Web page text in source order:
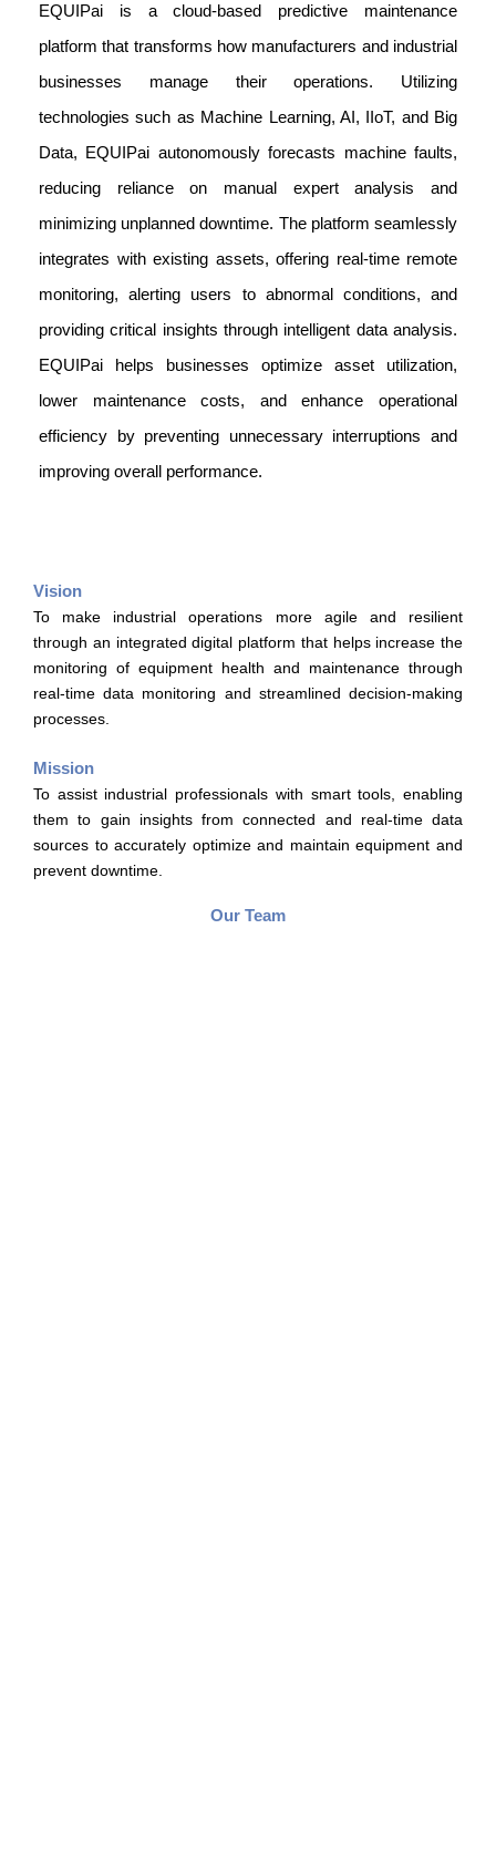
EQUIPai is a cloud-based predictive maintenance
platform that transforms how manufacturers and industrial
businesses manage their operations. Utilizing
technologies such as Machine Learning, AI, IIoT, and Big
Data, EQUIPai autonomously forecasts machine faults,
reducing reliance on manual expert analysis and
minimizing unplanned downtime. The platform seamlessly
integrates with existing assets, offering real-time remote
monitoring, alerting users to abnormal conditions, and
providing critical insights through intelligent data analysis.
EQUIPai helps businesses optimize asset utilization,
lower maintenance costs, and enhance operational
efficiency by preventing unnecessary interruptions and
improving overall performance.
Vision
To make industrial operations more agile and resilient
through an integrated digital platform that helps increase the
monitoring of equipment health and maintenance through
real-time data monitoring and streamlined decision-making
processes.
Mission
To assist industrial professionals with smart tools, enabling
them to gain insights from connected and real-time data
sources to accurately optimize and maintain equipment and
prevent downtime.
Our Team